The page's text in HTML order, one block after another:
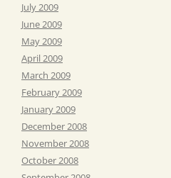
July 2009
June 2009
May 2009
April 2009
March 2009
February 2009
January 2009
December 2008
November 2008
October 2008